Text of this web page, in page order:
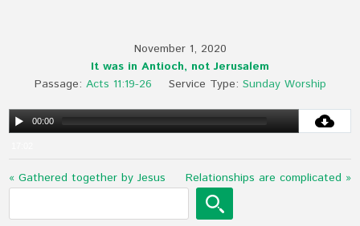
November 1, 2020
It was in Antioch, not Jerusalem
Passage: Acts 11:19-26 Service Type: Sunday Worship
00:00
« Gathered together by Jesus Relationships are complicated »